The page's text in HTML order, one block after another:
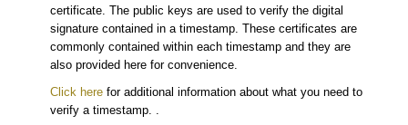
certificate. The public keys are used to verify the digital
signature contained in a timestamp. These certificates are
commonly contained within each timestamp and they are
also provided here for convenience.
Click here for additional information about what you need to
verify a timestamp. .